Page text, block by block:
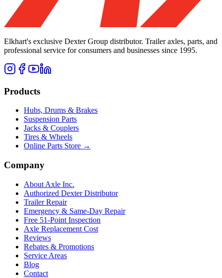
Elkhart's exclusive Dexter Group distributor. Trailer axles, parts, and
professional service for consumers and businesses since 1995.
Products
Hubs, Drums & Brakes
Suspension Parts
Jacks & Couplers
Tires & Wheels
Online Parts Store →
Company
About Axle Inc.
Authorized Dexter Distributor
Trailer Repair
Emergency & Same-Day Repair
Free 51-Point Inspection
Axle Replacement Cost
Reviews
Rebates & Promotions
Service Areas
Blog
Contact